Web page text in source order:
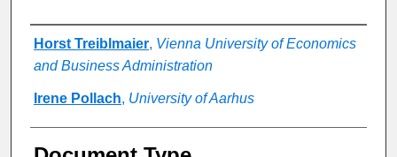
Authors
Horst Treiblmaier, Vienna University of Economics
and Business Administration
Irene Pollach, University of Aarhus